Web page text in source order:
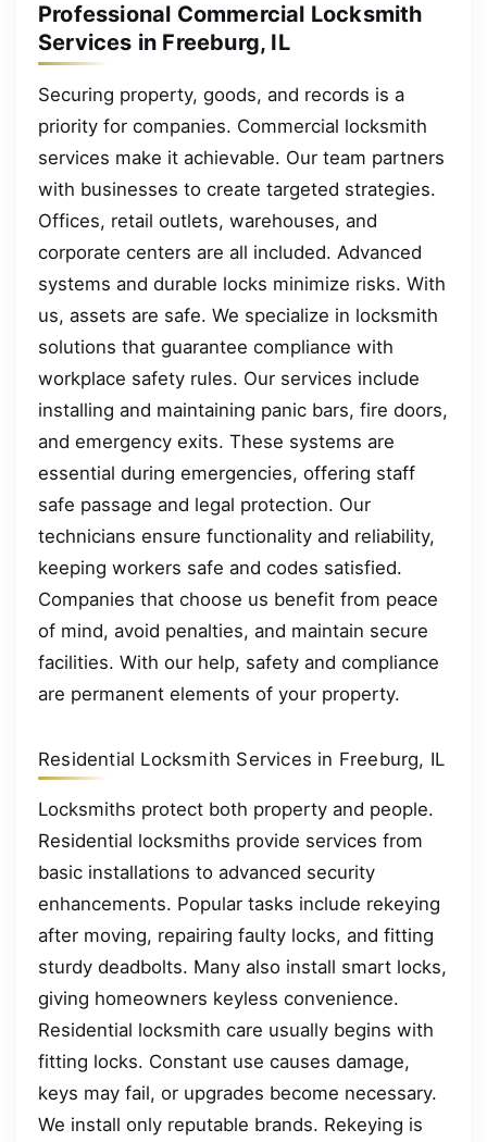
Professional Commercial Locksmith
Services in Freeburg, IL
Securing property, goods, and records is a
priority for companies. Commercial locksmith
services make it achievable. Our team partners
with businesses to create targeted strategies.
Offices, retail outlets, warehouses, and
corporate centers are all included. Advanced
systems and durable locks minimize risks. With
us, assets are safe. We specialize in locksmith
solutions that guarantee compliance with
workplace safety rules. Our services include
installing and maintaining panic bars, fire doors,
and emergency exits. These systems are
essential during emergencies, offering staff
safe passage and legal protection. Our
technicians ensure functionality and reliability,
keeping workers safe and codes satisfied.
Companies that choose us benefit from peace
of mind, avoid penalties, and maintain secure
facilities. With our help, safety and compliance
are permanent elements of your property.
Residential Locksmith Services in Freeburg, IL
Locksmiths protect both property and people.
Residential locksmiths provide services from
basic installations to advanced security
enhancements. Popular tasks include rekeying
after moving, repairing faulty locks, and fitting
sturdy deadbolts. Many also install smart locks,
giving homeowners keyless convenience.
Residential locksmith care usually begins with
fitting locks. Constant use causes damage,
keys may fail, or upgrades become necessary.
We install only reputable brands. Rekeying is